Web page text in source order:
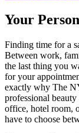
Your
Finding time for a
Between work,
the last thing you
for your
exactly why The
professional
office, hotel room,
have to choose